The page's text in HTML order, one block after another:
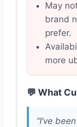
May
brand
prefer.
more
💬 What
“I’ve